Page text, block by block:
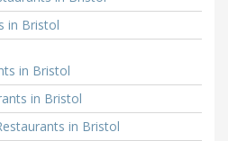
in Bristol
in Bristol
in Bristol
in Bristol